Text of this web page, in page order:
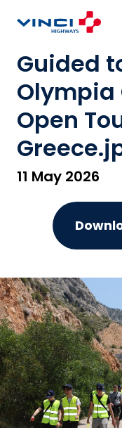
Guided
Olympia
Open
11 May 2026